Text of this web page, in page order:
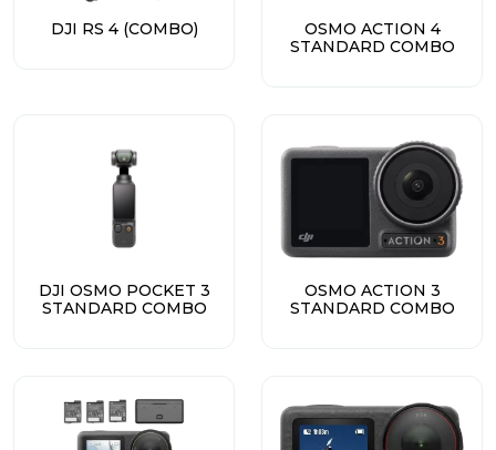
DJI RS 4 (COMBO)
OSMO ACTION 4
STANDARD COMBO
DJI OSMO POCKET 3
STANDARD COMBO
OSMO ACTION 3
STANDARD COMBO